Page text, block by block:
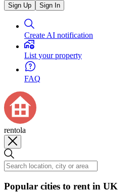
Sign Up Sign In
Create AI notification
List your property
FAQ
rentola
Popular cities to rent in UK